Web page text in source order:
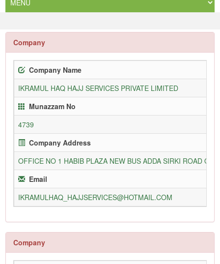
Company
Company Name
IKRAMUL HAQ HAJJ SERVICES PRIVATE LIMITED
Munazzam No
4739
Company Address
OFFICE NO 1 HABIB PLAZA NEW BUS ADDA SIRKI ROAD
Email
IKRAMULHAQ_HAJJSERVICES@HOTMAIL.COM
Company